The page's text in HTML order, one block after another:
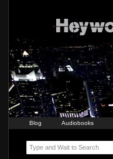
Blog Audiobooks
Type and Wait to Search